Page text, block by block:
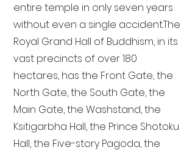
entire temple in only seven years
without even a single accident. The
Royal Grand Hall of Buddhism, in its
vast precincts of over 180
hectares, has the Front Gate, the
North Gate, the South Gate, the
Main Gate, the Washstand, the
Ksitigarbha Hall, the Prince Shotoku
Hall, the Five-story Pagoda, the